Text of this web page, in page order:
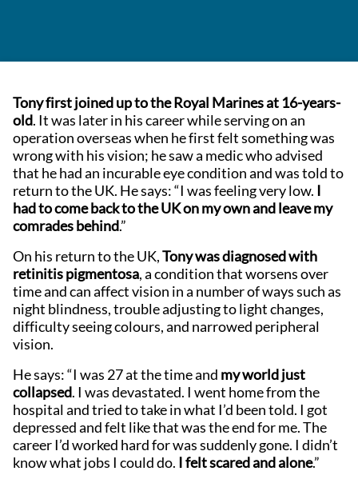
Tony first joined up to the Royal Marines at 16-years-
old. It was later in his career while serving on an
operation overseas when he first felt something was
wrong with his vision; he saw a medic who advised
that he had an incurable eye condition and was told to
return to the UK. He says: “I was feeling very low. I
had to come back to the UK on my own and leave my
comrades behind.”
On his return to the UK,Tony was diagnosed with
retinitis pigmentosa, a condition that worsens over
time and can affect vision in a number of ways such as
night blindness, trouble adjusting to light changes,
difficulty seeing colours, and narrowed peripheral
vision.
He says: “I was 27 at the time and my world just
collapsed. I was devastated. I went home from the
hospital and tried to take in what I’d been told. I got
depressed and felt like that was the end for me. The
career I’d worked hard for was suddenly gone. I didn’t
know what jobs I could do. I felt scared and alone.”